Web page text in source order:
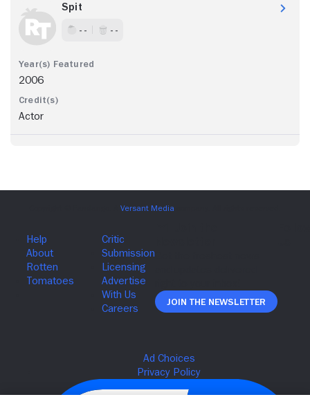
Spit
- - - -
2006
Actor
Join The Newsletter